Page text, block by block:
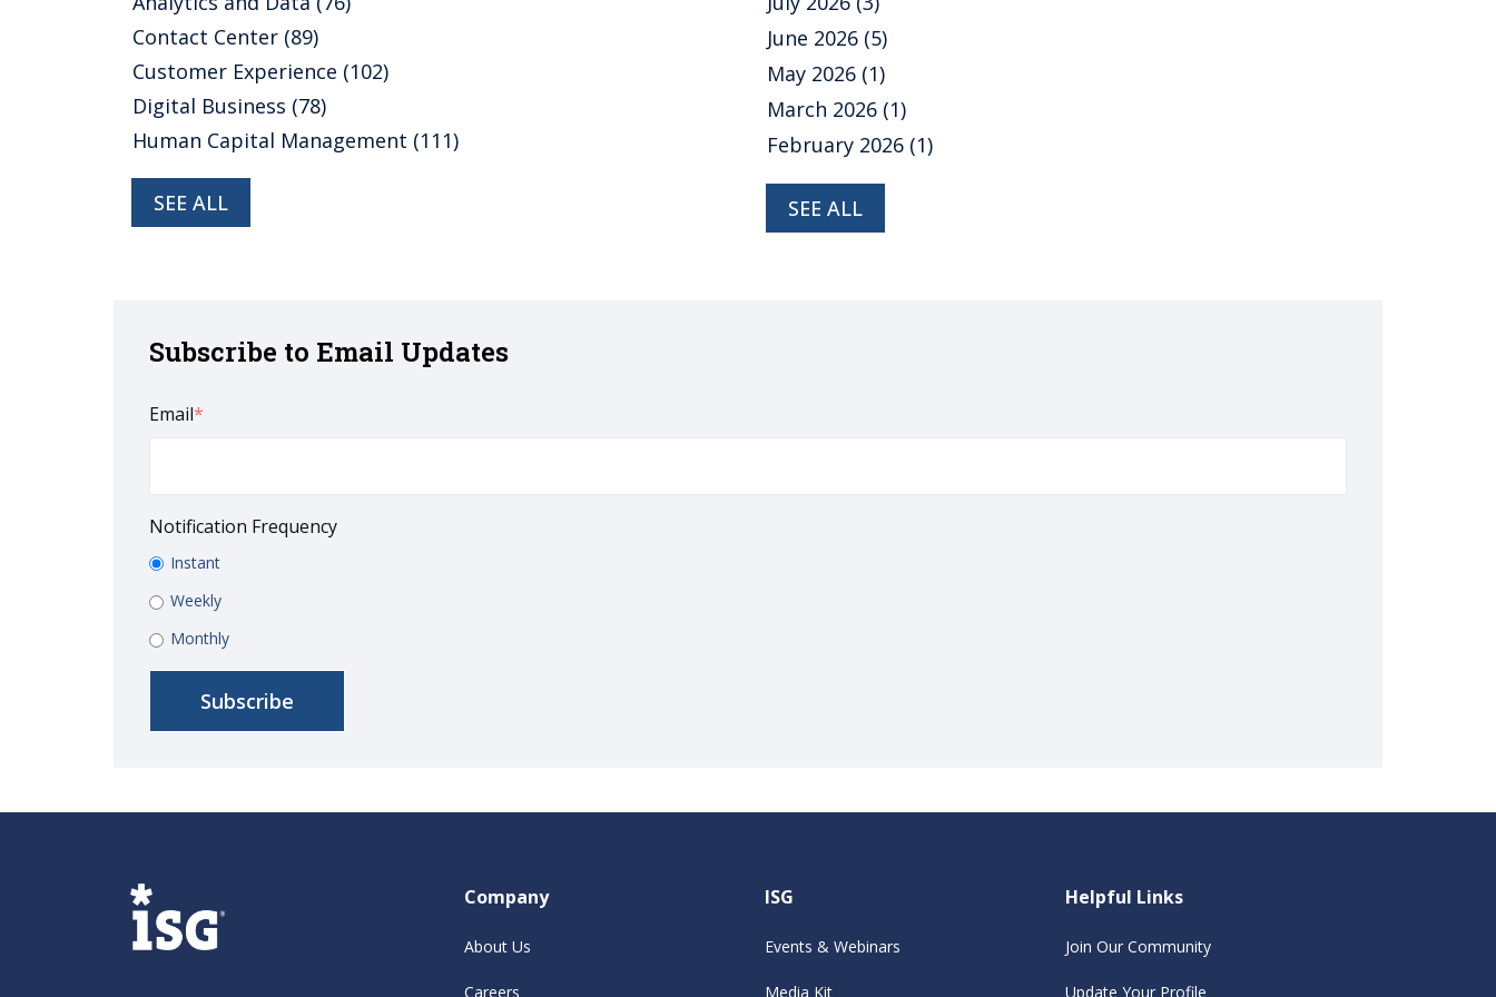
Contact Center (89)
Customer Experience (102)
Digital Business (78)
Human Capital Management (111)
SEE ALL
June 2026 (5)
May 2026 (1)
March 2026 (1)
February 2026 (1)
SEE ALL
Subscribe to Email Updates
Email*
Notification Frequency
Instant
Weekly
Monthly
Company
About Us
Careers
ISG
Events & Webinars
Media Kit
Helpful Links
Join Our Community
Update Your Profile